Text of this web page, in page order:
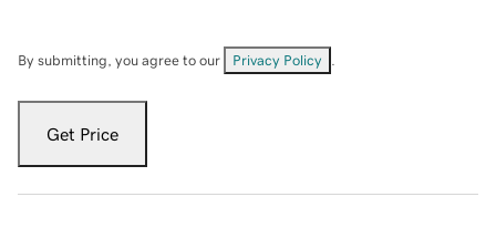
By submitting, you agree to our Privacy Policy
Get Price